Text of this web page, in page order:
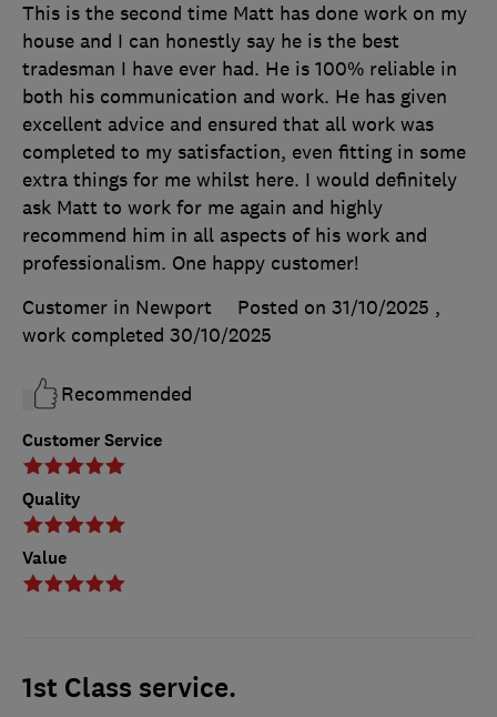
Customer Service
Quality
Value
This is the second time Matt has done work on my
house and I can honestly say he is the best
tradesman I have ever had. He is 100% reliable in
both his communication and work. He has given
excellent advice and ensured that all work was
completed to my satisfaction, even fitting in some
extra things for me whilst here. I would definitely
ask Matt to work for me again and highly
recommend him in all aspects of his work and
professionalism. One happy customer!
Customer in Newport
Posted on 31/10/2025 ,
work completed 30/10/2025
Recommended
1st Class service.